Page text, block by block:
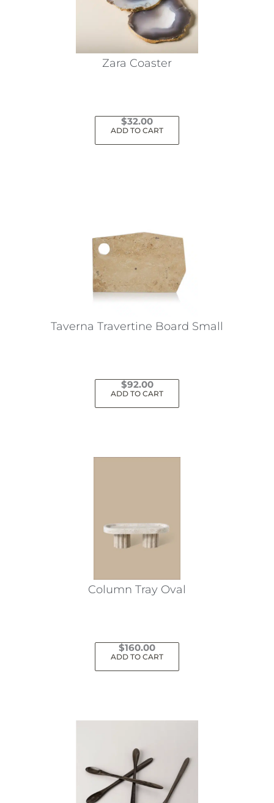
Zara Coaster
$32.00
ADD TO CART
Taverna Travertine Board Small
$92.00
ADD TO CART
Column Tray Oval
$160.00
ADD TO CART